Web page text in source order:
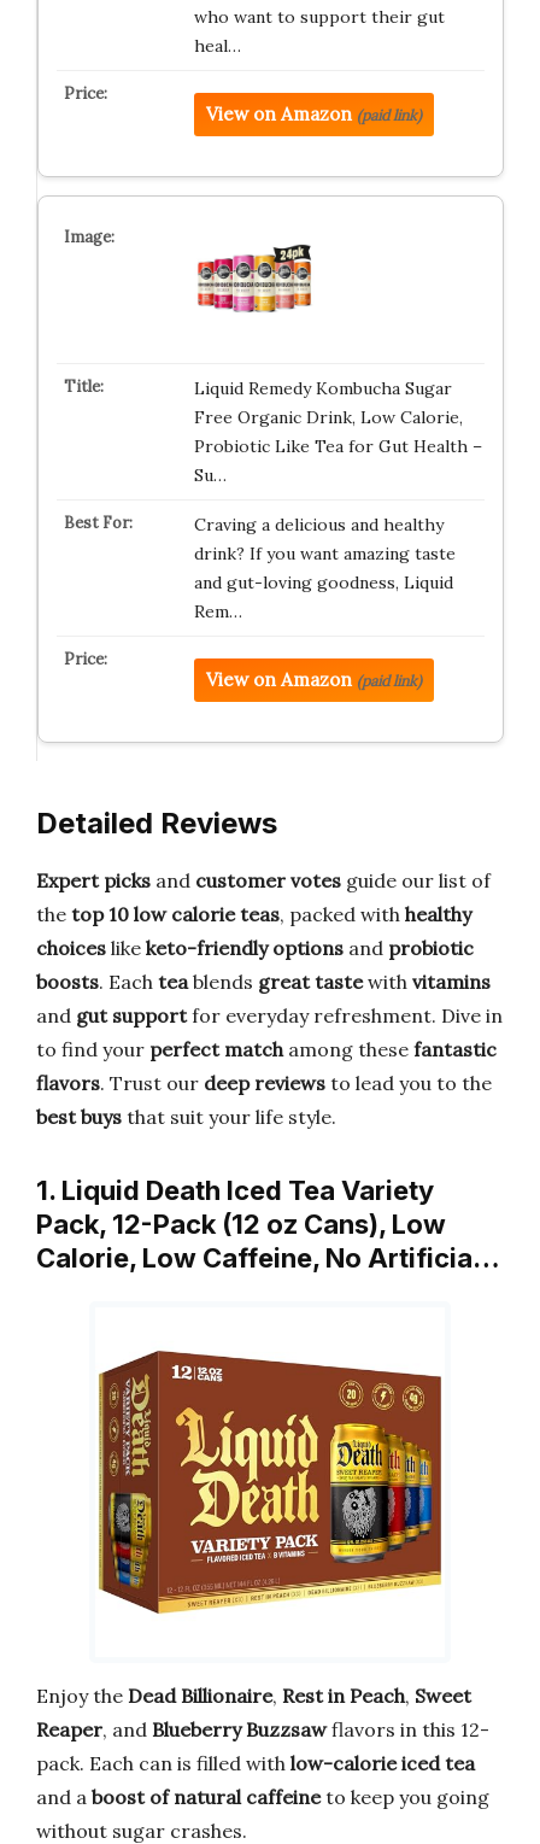
who want to support their gut
heal…
View on Amazon (paid link)
Liquid Remedy Kombucha Sugar
Free Organic Drink, Low Calorie,
Probiotic Like Tea for Gut Health –
Su…
Craving a delicious and healthy
drink? If you want amazing taste
and gut-loving goodness, Liquid
Rem…
View on Amazon (paid link)
Detailed Reviews
Expert picks and customer votes guide our list of
the top 10 low calorie teas, packed with healthy
choices like keto-friendly options and probiotic
boosts. Each teablends great tastewith vitamins
and gut supportfor everyday refreshment. Dive in
to find your perfect matchamong these fantastic
flavors. Trust our deep reviews to lead you to the
best buys that suit your life style.
1. Liquid Death Iced Tea Variety
Pack, 12-Pack (12 oz Cans), Low
Calorie, Low Caffeine, No Artificia…
Enjoy the Dead Billionaire, Rest in Peach, Sweet
Reaper, and Blueberry Buzzsawflavors in this 12-
pack. Each can is filled with low-calorie iced tea
and a boost of natural caffeineto keep you going
without sugar crashes.